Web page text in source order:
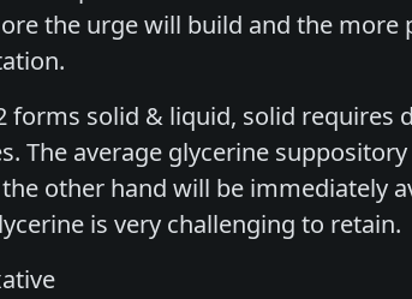
the urge will build and the more
forms solid & liquid, solid requires
The average glycerine
other hand will be immediately
is very challenging to retain.